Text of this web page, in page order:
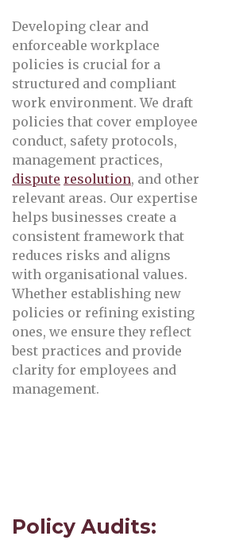
Developing clear and
enforceable workplace
policies is crucial for a
structured and compliant
work environment. We draft
policies that cover employee
conduct, safety protocols,
management practices,
dispute resolution, and other
relevant areas. Our expertise
helps businesses create a
consistent framework that
reduces risks and aligns
with organisational values.
Whether establishing new
policies or refining existing
ones, we ensure they reflect
best practices and provide
clarity for employees and
management.
Policy Audits: